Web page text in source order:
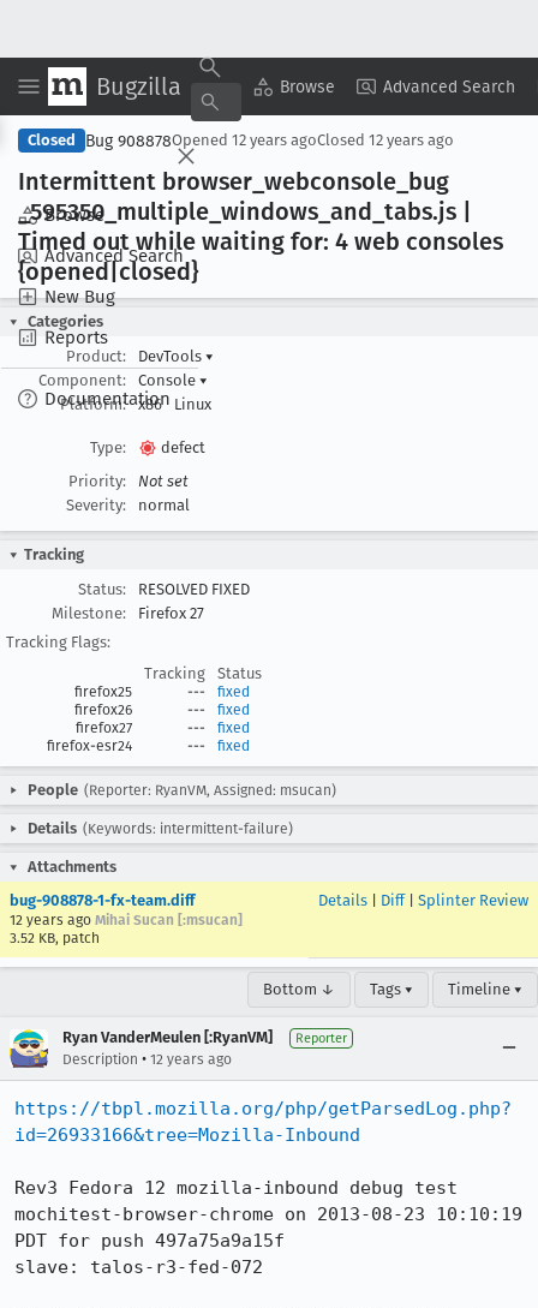
Bugzilla Browse Advanced Search
Browse
Advanced Search
New Bug
Reports
Documentation
Copy Summary ▾ View ▾
Closed Bug 908878Opened 12 years agoClosed 12 years ago
Intermittent browser _webconsole _bug
_595350 _multiple _windows _and _tabs.js |
Timed out while waiting for: 4 web consoles
{opened|closed}
Categories
Product:
DevTools ▾
Component:
Console ▾
Platform:
x86 Linux
Type:
defect
Priority:
Not set
Severity:
normal
Tracking
Status:
RESOLVED FIXED
Milestone:
Firefox 27
Tracking Flags:
Tracking
Status
firefox25 ---
fixed
firefox26
---
fixed
firefox27
---
fixed
firefox-esr24
--- fixed
People (Reporter: RyanVM, Assigned: msucan)
Details (Keywords: intermittent-failure)
Attachments
bug-908878-1-fx-team.diff
12 years ago Mihai Sucan [:msucan]
3.52 KB, patch
Details Diff| Splinter Review
Bottom ↓ Tags ▾ Timeline ▾
Ryan VanderMeulen [:RyanVM] Reporter
Description • 12 years ago
https://tbpl.mozilla.org/php/getParsedLog.php?
id=26933166&tree=Mozilla-Inbound
Rev3 Fedora 12 mozilla-inbound debug test
mochitest-browser-chrome on 2013-08-23 10:10:19
PDT for push 497a75a9a15f
slave: talos-r3-fed-072